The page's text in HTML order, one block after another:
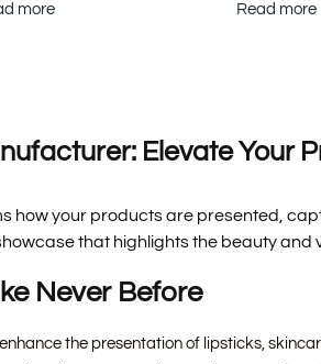
more Read more
Elevate Your
how your products are presented,
that highlights the beauty and
Never Before
the presentation of lipsticks,